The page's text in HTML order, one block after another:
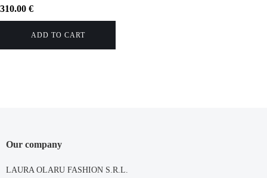
310.00 €
ADD TO CART
Our company
LAURA OLARU FASHION S.R.L.